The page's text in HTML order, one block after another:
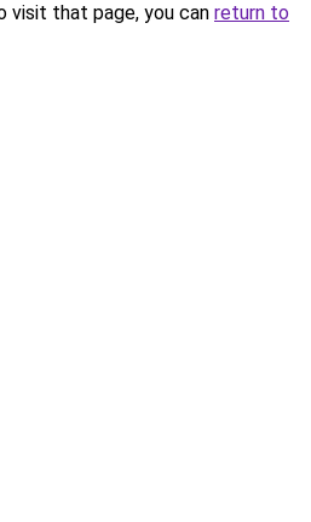
visit that page, you can return to